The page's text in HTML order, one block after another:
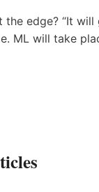
the edge? “It
ML will take